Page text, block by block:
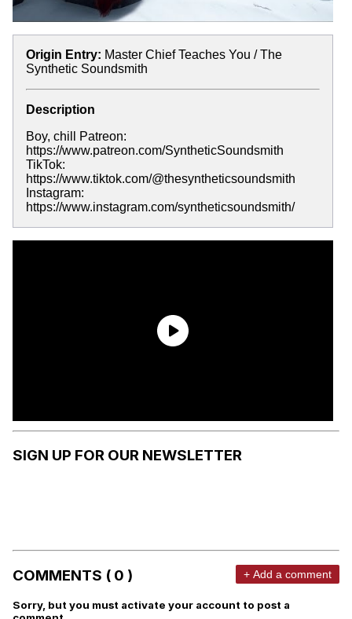
Origin Entry: Master Chief Teaches You / The
Synthetic Soundsmith
Description
Boy, chill Patreon:
https://www.patreon.com/SyntheticSoundsmith
TikTok:
https://www.tiktok.com/@thesyntheticsoundsmith
Instagram:
https://www.instagram.com/syntheticsoundsmith/
SIGN UP FOR OUR NEWSLETTER
COMMENTS ( 0 ) + Add a comment
Sorry, but you must activate your account to post a